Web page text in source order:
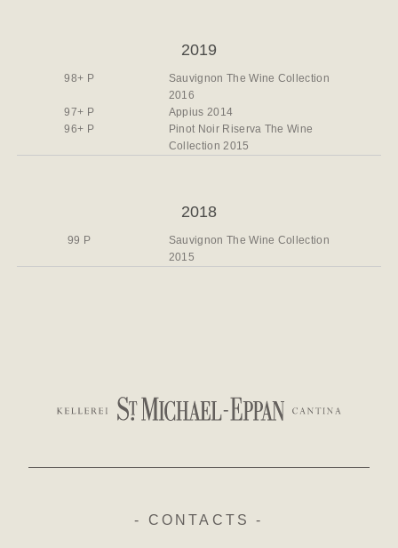
2019
98+ P
Sauvignon The Wine Collection
2016
97+ P
Appius 2014
96+ P
Pinot Noir Riserva The Wine
Collection 2015
2018
99 P
Sauvignon The Wine Collection
2015
- CONTACTS -